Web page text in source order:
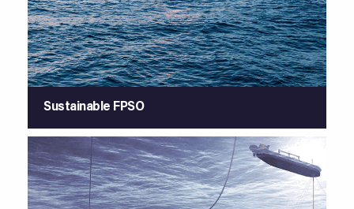
Sustainable FPSO